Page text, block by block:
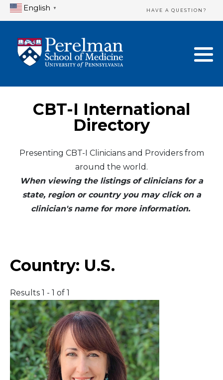
English ▼ HAVE A QUESTION?
CBT-I International
Directory
Presenting CBT-I Clinicians and Providers from
around the world.
When viewing the listings of clinicians for a
state, region or country you may click on a
clinician's name for more information.
Country: U.S.
Results 1 - 1 of 1
Home Directory
United States
Canada
Mexico
Asia
South America
Telemedicine
Telemedicine - PSYPACT
New Clinician Registration
Login & Update Your Profile
Need Assistance?
Logout